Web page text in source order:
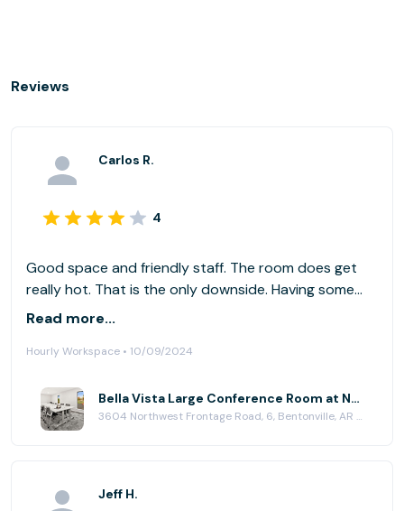
Reviews
Carlos R.
4
Good space and friendly staff. The room does get
really hot. That is the only downside. Having some
fans in the room would really help keep the
Read more...
Hourly Workspace • 10/09/2024
Bella Vista Large Conference Room at NWA Workplaces Bella Vista
3604 Northwest Frontage Road, 6, Bentonville, AR 72712
Jeff H.